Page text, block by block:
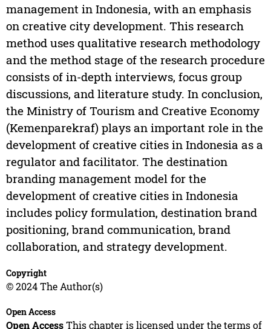
management in Indonesia, with an emphasis
on creative city development. This research
method uses qualitative research methodology
and the method stage of the research procedure
consists of in-depth interviews, focus group
discussions, and literature study. In conclusion,
the Ministry of Tourism and Creative Economy
(Kemenparekraf) plays an important role in the
development of creative cities in Indonesia as a
regulator and facilitator. The destination
branding management model for the
development of creative cities in Indonesia
includes policy formulation, destination brand
positioning, brand communication, brand
collaboration, and strategy development.
Copyright
© 2024 The Author(s)
Open Access
Open AccessThis chapter is licensed under the terms of